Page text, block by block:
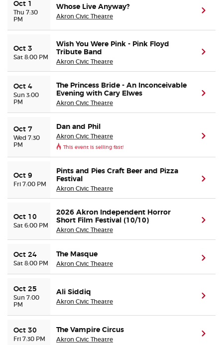
Oct 1
Thu 7:30
PM
Whose Live Anyway?
Akron Civic Theatre
Oct 3
Sat 8:00 PM
Wish You Were Pink - Pink Floyd
Tribute Band
Akron Civic Theatre
Oct 4
Sun 3:00
PM
The Princess Bride - An Inconceivable
Evening with Cary Elwes
Akron Civic Theatre
Oct 7
Wed 7:30
PM
Dan and Phil
Akron Civic Theatre
This event is selling fast!
Oct 9
Fri 7:00 PM
Pints and Pies Craft Beer and Pizza
Festival
Akron Civic Theatre
Oct 10
Sat 6:00 PM
2026 Akron Independent Horror
Short Film Festival (10/10)
Akron Civic Theatre
Oct 24
Sat 8:00 PM
The Masque
Akron Civic Theatre
Oct 25
Sun 7:00
PM
Ali Siddiq
Akron Civic Theatre
Oct 30
Fri 7:30 PM
The Vampire Circus
Akron Civic Theatre